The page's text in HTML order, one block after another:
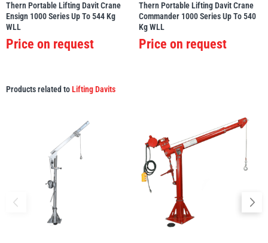
Thern Portable Lifting Davit Crane
Ensign 1000 Series Up To 544 Kg
WLL
Price on request
Thern Portable Lifting Davit Crane
Commander 1000 Series Up To 540
Kg WLL
Price on request
Products related toLifting Davits